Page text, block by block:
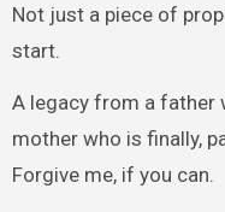
Not just a piece of
start.
A legacy from a father
mother who is finally,
Forgive me, if you can.